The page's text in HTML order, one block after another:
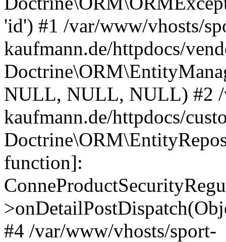
'id') #1 /var/www/vhosts/
kaufmann.de/httpdocs/
NULL, NULL, NULL) #2 /
kaufmann.de/httpdocs/
function]:
#4 /var/www/vhosts/sport-